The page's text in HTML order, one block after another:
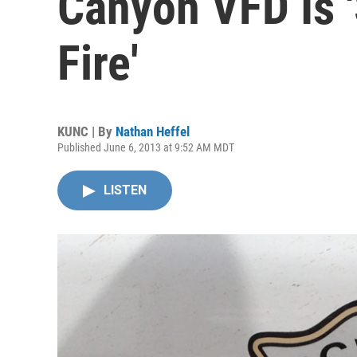
Fire'
KUNC | By Nathan Heffel
Published June 6, 2013 at 9:52 AM MDT
LISTEN